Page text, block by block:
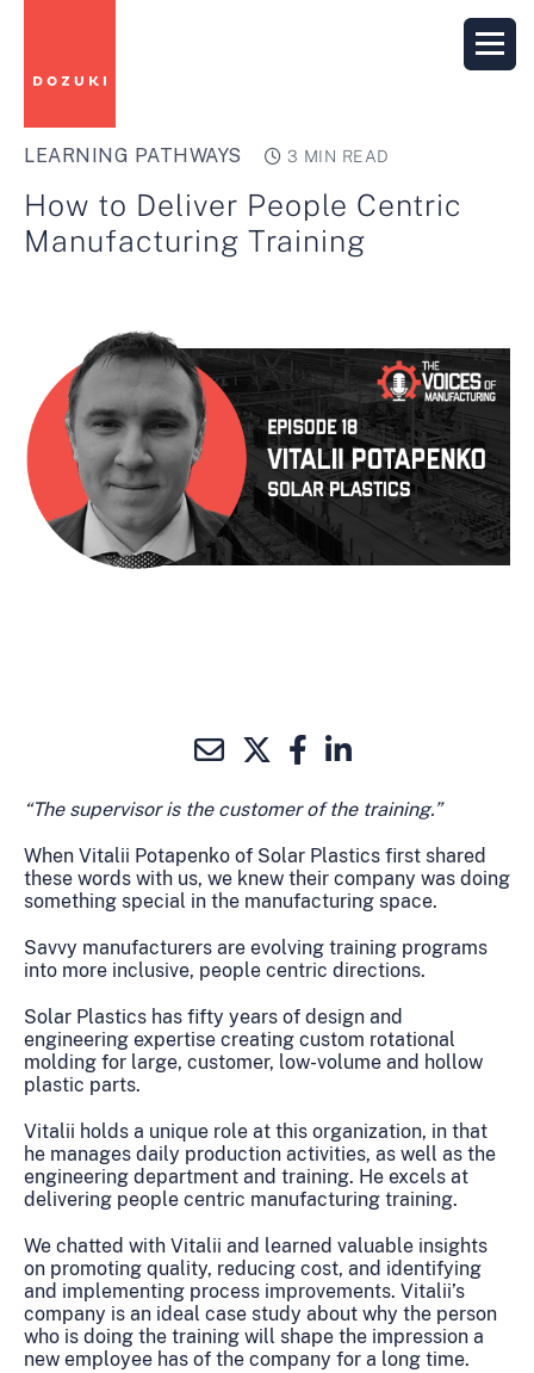
LEARNING PATHWAYS 3 MIN READ
How to Deliver People Centric
Manufacturing Training
“The supervisor is the customer of the training.”
When Vitalii Potapenko of Solar Plastics first shared
these words with us, we knew their company was doing
something special in the manufacturing space.
Savvy manufacturers are evolving training programs
into more inclusive, people centric directions.
Solar Plastics has fifty years of design and
engineering expertise creating custom rotational
molding for large, customer, low-volume and hollow
plastic parts.
Vitalii holds a unique role at this organization, in that
he manages daily production activities, as well as the
engineering department and training. He excels at
delivering people centric manufacturing training.
We chatted with Vitalii and learned valuable insights
on promoting quality, reducing cost, and identifying
and implementing process improvements. Vitalii’s
company is an ideal case study about why the person
who is doing the training will shape the impression a
new employee has of the company for a long time.